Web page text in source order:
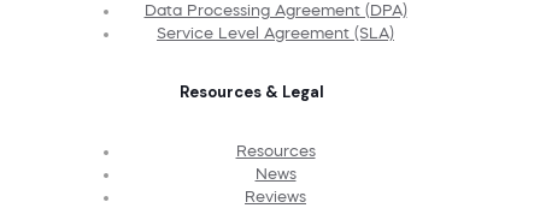
Data Processing Agreement (DPA)
Service Level Agreement (SLA)
Resources & Legal
Resources
News
Reviews